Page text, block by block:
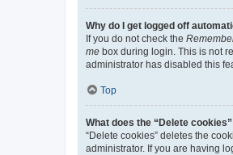
Why do I get logged off
If you do not check the
me box during login. This is not
administrator has disabled this
Top
What does the “Delete
“Delete cookies” deletes the
administrator. If you are having